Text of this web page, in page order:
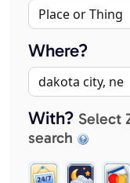
Where?
With? Select
search